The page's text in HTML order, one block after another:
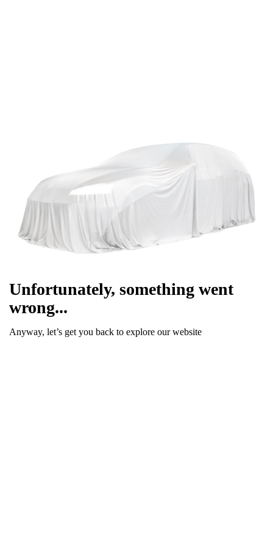
Unfortunately, something went
wrong...
Anyway, let’s get you back to explore our website